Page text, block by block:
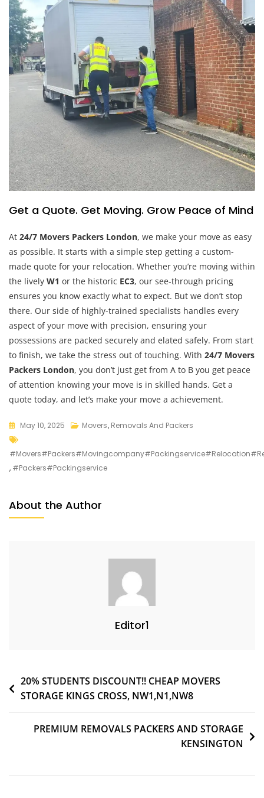
Get a Quote. Get Moving. Grow Peace of Mind
At 24/7 Movers Packers London, we make your move as easy
as possible. It starts with a simple step getting a custom-
made quote for your relocation. Whether you’re moving within
the lively W1 or the historic EC3, our see-through pricing
ensures you know exactly what to expect. But we don’t stop
there. Our side of highly-trained specialists handles every
aspect of your move with precision, ensuring your
possessions are packed securely and elated safely. From start
to finish, we take the stress out of touching. With 24/7 Movers
Packers London, you don’t just get from A to B you get peace
of attention knowing your move is in skilled hands. Get a
quote today, and let’s make your move a achievement.
May 10, 2025 Movers, Removals And Packers
, #packers#packingservice
About the Author
Editor1
20% STUDENTS DISCOUNT!! CHEAP MOVERS
STORAGE KINGS CROSS, NW1,N1,NW8
PREMIUM REMOVALS PACKERS AND STORAGE
KENSINGTON